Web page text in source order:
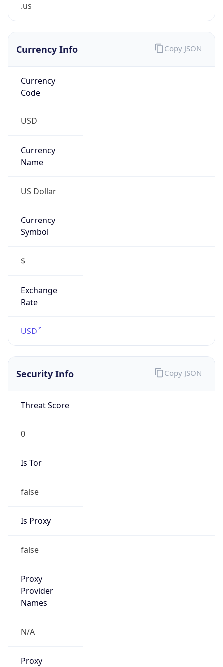
.us
Currency Info
Currency
Code
USD
Currency
Name
US Dollar
Currency
Symbol
$
Exchange
Rate
USD
Copy JSON
Security Info
Threat Score
0
Is Tor
false
Is Proxy
false
Proxy
Provider
Names
N/A
Proxy
Copy JSON